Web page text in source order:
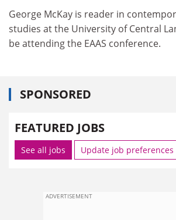
George McKay is reader in
studies at the University of Central
be attending the EAAS conference.
SPONSORED
FEATURED JOBS
See all jobs Update job preferences
ADVERTISEMENT